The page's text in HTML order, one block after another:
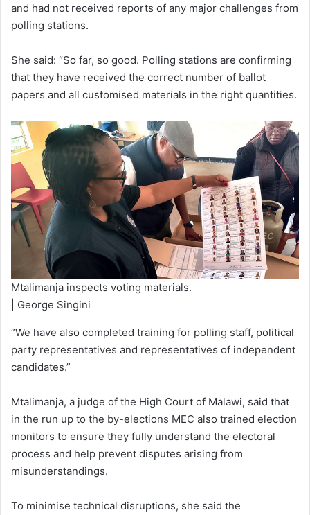
and had not received reports of any major challenges from
polling stations.
She said: “So far, so good. Polling stations are confirming
that they have received the correct number of ballot
papers and all customised materials in the right quantities.
Mtalimanja inspects voting materials.
| George Singini
“We have also completed training for polling staff, political
party representatives and representatives of independent
candidates.”
Mtalimanja, a judge of the High Court of Malawi, said that
in the run up to the by-elections MEC also trained election
monitors to ensure they fully understand the electoral
process and help prevent disputes arising from
misunderstandings.
To minimise technical disruptions, she said the